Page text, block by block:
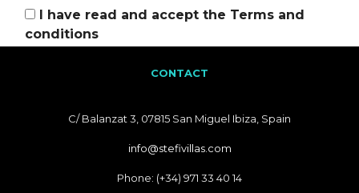
I have read and accept the Terms and
conditions
CONTACT
C/ Balanzat 3, 07815 San Miguel Ibiza, Spain
info@stefivillas.com
Phone: (+34) 971 33 40 14